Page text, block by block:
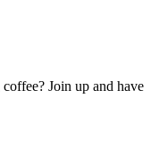
Join up and have